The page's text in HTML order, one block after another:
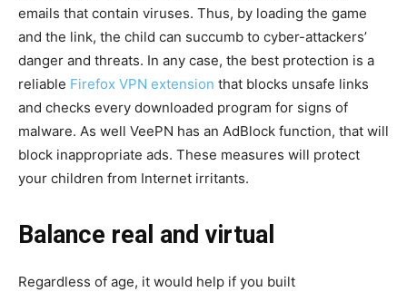
emails that contain viruses. Thus, by loading the game
and the link, the child can succumb to cyber-attackers’
danger and threats. In any case, the best protection is a
reliable Firefox VPN extension that blocks unsafe links
and checks every downloaded program for signs of
malware. As well VeePN has an AdBlock function, that will
block inappropriate ads. These measures will protect
your children from Internet irritants.
Balance real and virtual
Regardless of age, it would help if you built